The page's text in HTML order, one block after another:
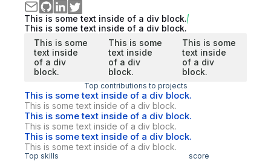
This is some text inside of a div block.
This is some text inside of a div block.
This is some
text inside
of a div
block.
This is some
text inside
of a div
block.
This is some
text inside
of a div
block.
Top contributions to projects
This is some text inside of a div block.
This is some text inside of a div block.
This is some text inside of a div block.
This is some text inside of a div block.
This is some text inside of a div block.
This is some text inside of a div block.
Top skills score